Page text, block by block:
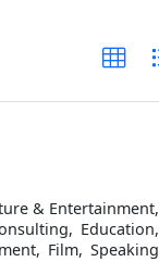
& Entertainment
Education
Film Speaking